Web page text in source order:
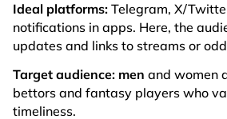
Ideal platforms: Telegram, X/
notifications in apps. Here, the
updates and links to streams or
Target audience: men and women
bettors and fantasy players who
timeliness.